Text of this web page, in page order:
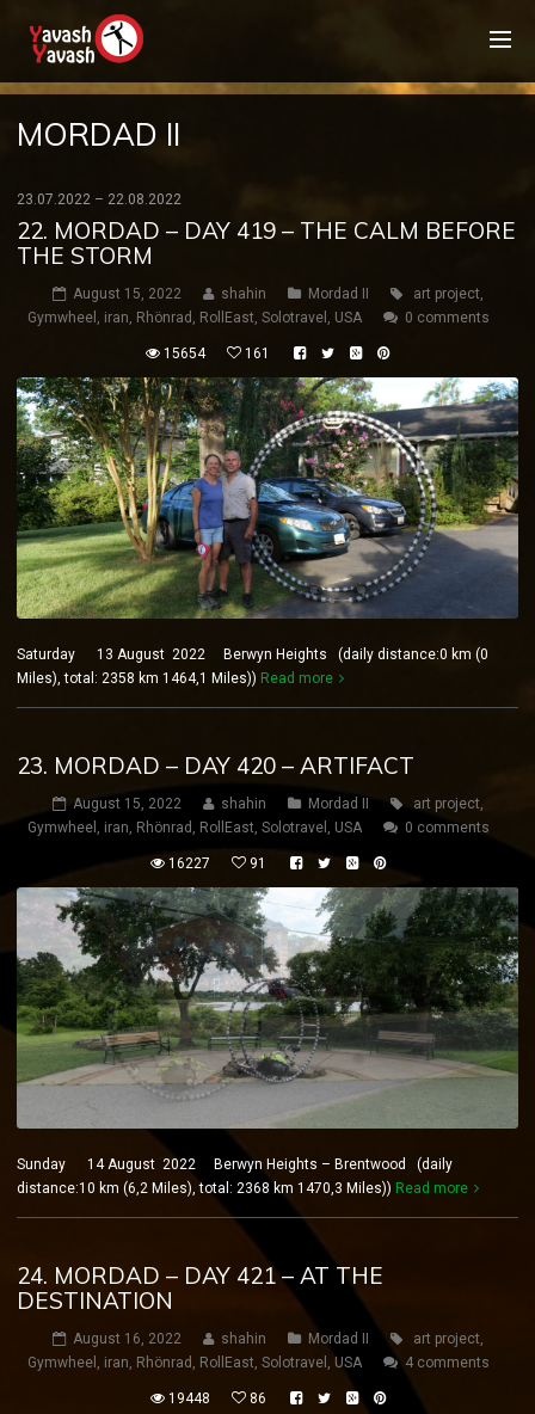
MORDAD II
23.07.2022 – 22.08.2022
22. MORDAD – DAY 419 – THE CALM BEFORE
THE STORM
August 15, 2022 shahin Mordad II art project,
Gymwheel , iran, Rhönrad , RollEast, Solotravel , USA 0 comments
15654 161
Saturday 13 August 2022 Berwyn Heights (daily distance:0 km (0
Miles), total: 2358 km 1464,1 Miles)) Read more
23. MORDAD – DAY 420 – ARTIFACT
August 15, 2022 shahin Mordad II art project,
Gymwheel , iran, Rhönrad , RollEast, Solotravel , USA 0 comments
16227 91
Sunday 14 August 2022 Berwyn Heights – Brentwood (daily
distance:10 km (6,2 Miles), total: 2368 km 1470,3 Miles)) Read more
24. MORDAD – DAY 421 – AT THE
DESTINATION
August 16, 2022 shahin Mordad II art project,
Gymwheel , iran, Rhönrad , RollEast, Solotravel , USA 4 comments
19448 86